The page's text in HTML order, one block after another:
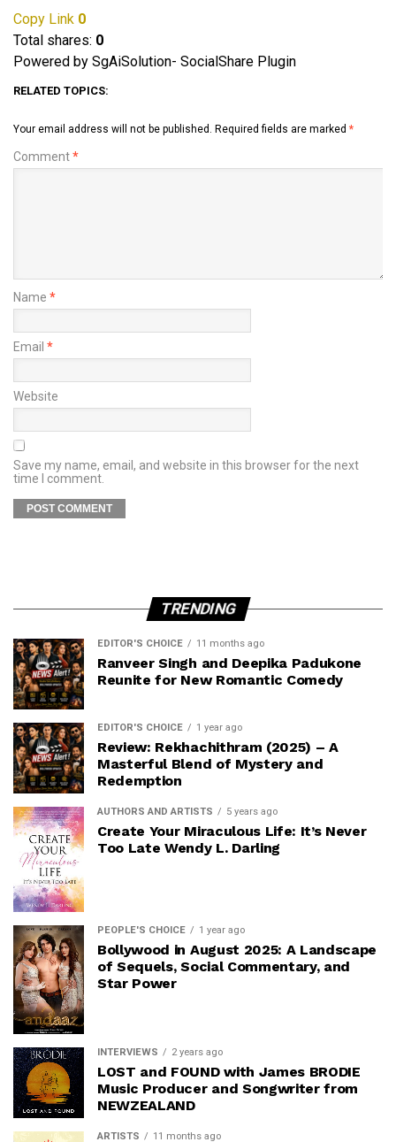
Copy Link 0
Total shares: 0
Powered by SgAiSolution- SocialShare Plugin
RELATED TOPICS:
Your email address will not be published. Required fields are marked *
Comment*
Name *
Email *
Website
Save my name, email, and website in this browser for the next
time I comment.
TRENDING
EDITOR'S CHOICE 11 months ago
Ranveer Singh and Deepika Padukone
Reunite for New Romantic Comedy
EDITOR'S CHOICE 1 year ago
Review: Rekhachithram (2025) – A
Masterful Blend of Mystery and
Redemption
AUTHORS AND ARTISTS 5 years ago
Create Your Miraculous Life: It’s Never
Too Late Wendy L. Darling
PEOPLE'S CHOICE 1 year ago
Bollywood in August 2025: A Landscape
of Sequels, Social Commentary, and
Star Power
INTERVIEWS 2 years ago
LOST and FOUND with James BRODIE
Music Producer and Songwriter from
NEWZEALAND
ARTISTS 11 months ago